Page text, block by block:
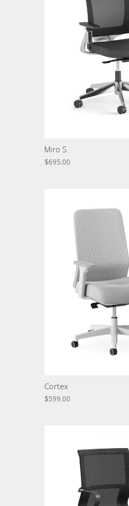
Miro S
$695.00
Cortex
$599.00